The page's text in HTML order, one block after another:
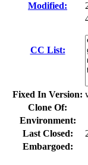
Modified:
CC List:
Fixed In Version:
Clone Of:
Environment:
Last Closed:
Embargoed: